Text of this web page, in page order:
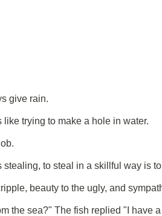
give rain.
like trying to make a hole in water.
stealing, to steal in a skillful way is
beauty to the ugly, and
the sea?" The fish replied "I have